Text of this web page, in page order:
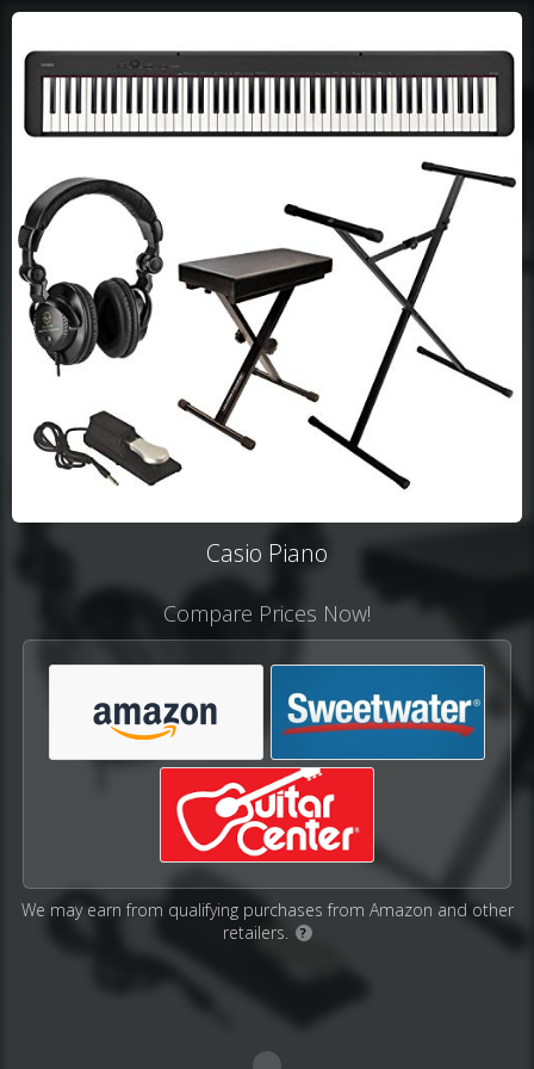
Casio Piano
Compare Prices Now!
We may earn from qualifying purchases from Amazon and other
retailers.
?